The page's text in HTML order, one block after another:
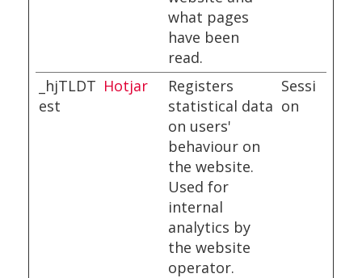
what pages
have been
read.
_hjTLDT
est
Hotjar
Registers
statistical data
on users'
behaviour on
the website.
Used for
internal
analytics by
the website
operator.
Sessi
on